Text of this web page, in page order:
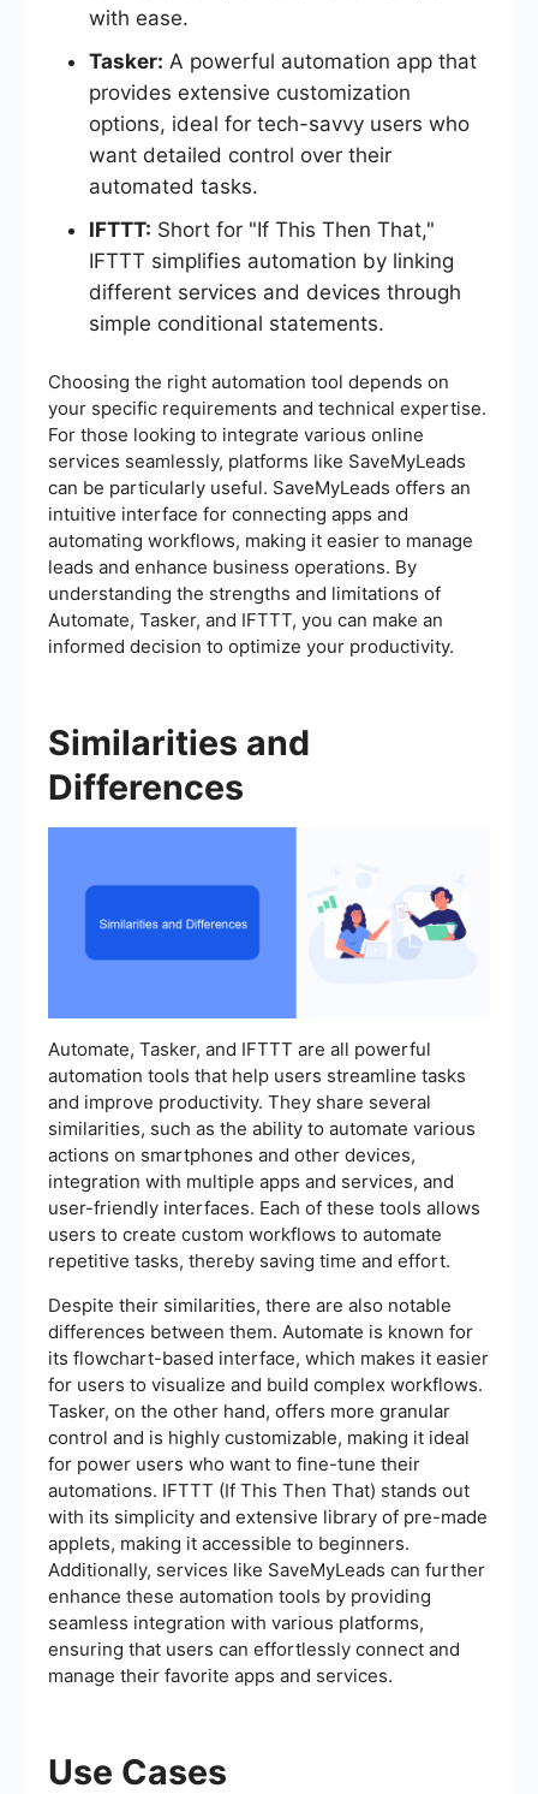
with ease.
Tasker: A powerful automation app that
provides extensive customization
options, ideal for tech-savvy users who
want detailed control over their
automated tasks.
IFTTT: Short for "If This Then That,"
IFTTT simplifies automation by linking
different services and devices through
simple conditional statements.
Choosing the right automation tool depends on
your specific requirements and technical expertise.
For those looking to integrate various online
services seamlessly, platforms like SaveMyLeads
can be particularly useful. SaveMyLeads offers an
intuitive interface for connecting apps and
automating workflows, making it easier to manage
leads and enhance business operations. By
understanding the strengths and limitations of
Automate, Tasker, and IFTTT, you can make an
informed decision to optimize your productivity.
Similarities and
Differences
Automate, Tasker, and IFTTT are all powerful
automation tools that help users streamline tasks
and improve productivity. They share several
similarities, such as the ability to automate various
actions on smartphones and other devices,
integration with multiple apps and services, and
user-friendly interfaces. Each of these tools allows
users to create custom workflows to automate
repetitive tasks, thereby saving time and effort.
Despite their similarities, there are also notable
differences between them. Automate is known for
its flowchart-based interface, which makes it easier
for users to visualize and build complex workflows.
Tasker, on the other hand, offers more granular
control and is highly customizable, making it ideal
for power users who want to fine-tune their
automations. IFTTT (If This Then That) stands out
with its simplicity and extensive library of pre-made
applets, making it accessible to beginners.
Additionally, services like SaveMyLeads can further
enhance these automation tools by providing
seamless integration with various platforms,
ensuring that users can effortlessly connect and
manage their favorite apps and services.
Use Cases